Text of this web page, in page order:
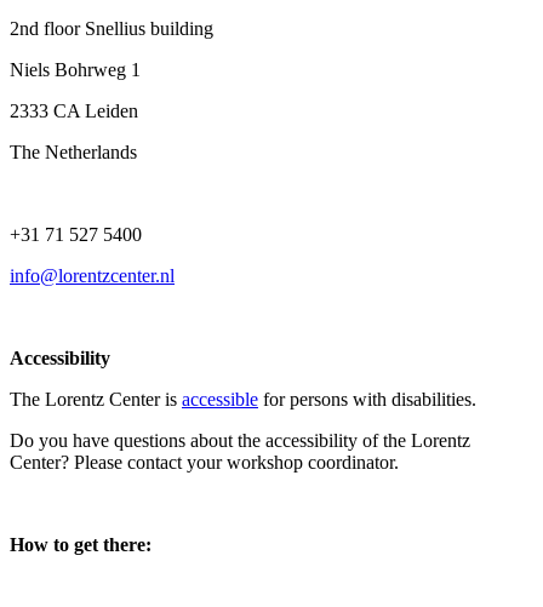
2nd floor Snellius building
Niels Bohrweg 1
2333 CA Leiden
The Netherlands
+31 71 527 5400
info@lorentzcenter.nl
Accessibility
The Lorentz Center is accessible for persons with disabilities.
Do you have questions about the accessibility of the Lorentz
Center? Please contact your workshop coordinator.
How to get there: